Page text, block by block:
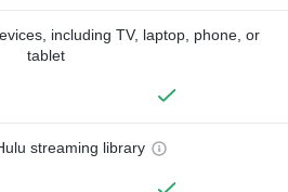
including TV, laptop, phone, or
tablet
streaming library